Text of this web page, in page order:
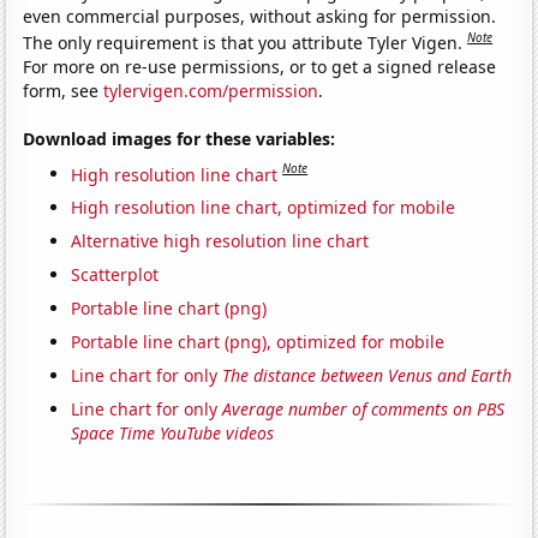
even commercial purposes, without asking for permission.
The only requirement is that you attribute Tyler Vigen.Note
For more on re-use permissions, or to get a signed release
form, seetylervigen.com/permission.
Download images for these variables:
High resolution line chart Note
High resolution line chart, optimized for mobile
Alternative high resolution line chart
Scatterplot
Portable line chart (png)
Portable line chart (png), optimized for mobile
Line chart for only The distance between Venus and Earth
Line chart for onlyAverage number of comments on PBS
Space Time YouTube videos